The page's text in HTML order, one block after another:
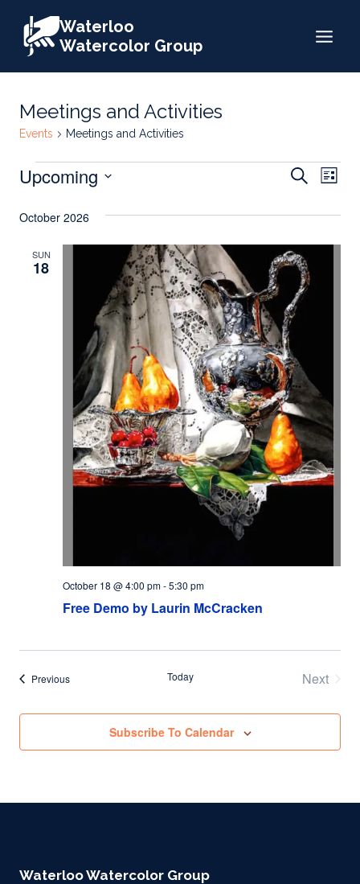
content
Waterloo
Watercolor Group
Meetings and Activities
Events Meetings and Activities
Events
Events
Views
Search
List
Upcoming
date.
October 2026
SUN
18
Free Demo by Laurin McCracken
October 18 @ 4:00 pm-5:30 pm
PreviousEvents Today
Next
Subscribe To Calendar
Waterloo Watercolor Group